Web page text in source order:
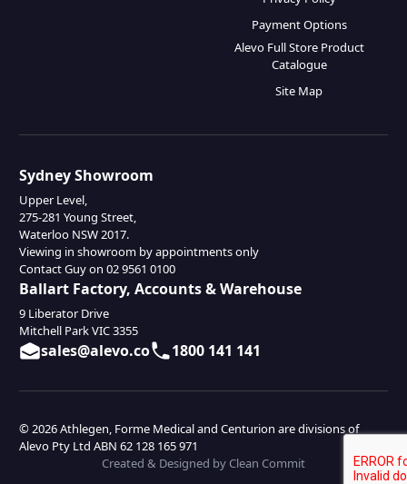
Payment Options
Alevo Full Store Product
Catalogue
Site Map
Sydney Showroom
Upper Level,
275-281 Young Street,
Waterloo NSW 2017.
Viewing in showroom by appointments only
Contact Guy on 02 9561 0100
Ballart Factory, Accounts & Warehouse
9 Liberator Drive
Mitchell Park VIC 3355
sales@alevo.co 1800 141 141
© 2026 Athlegen, Forme Medical and Centurion are divisions of
Alevo Pty Ltd ABN 62 128 165 971
Created & Designed by Clean Commit